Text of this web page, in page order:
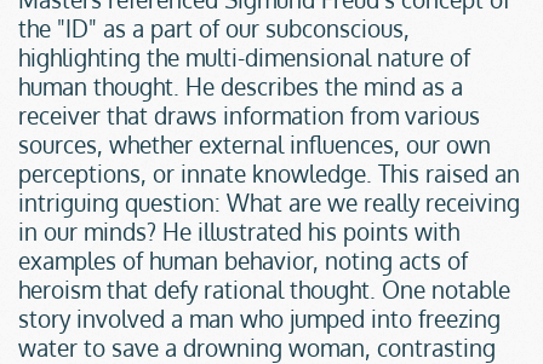
the "ID" as a part of our subconscious,
highlighting the multi-dimensional nature of
human thought. He describes the mind as a
receiver that draws information from various
sources, whether external influences, our own
perceptions, or innate knowledge. This raised an
intriguing question: What are we really receiving
in our minds? He illustrated his points with
examples of human behavior, noting acts of
heroism that defy rational thought. One notable
story involved a man who jumped into freezing
water to save a drowning woman, contrasting